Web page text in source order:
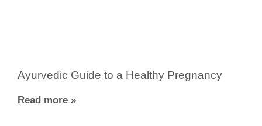
Ayurvedic Guide to a Healthy Pregnancy
Read more »